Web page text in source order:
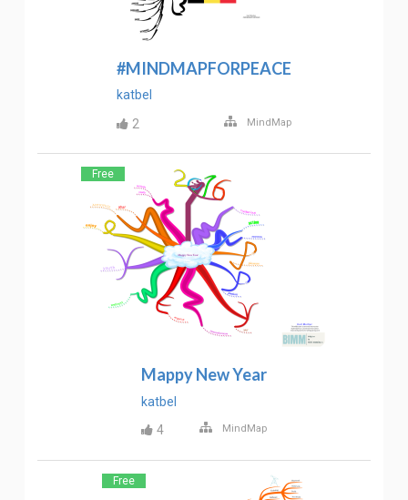
#MINDMAPFORPEACE
katbel
2
MindMap
Free
Mappy New Year
katbel
4
MindMap
Free